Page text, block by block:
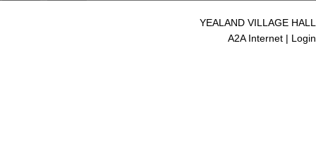
YEALAND VILLAGE HALL
A2A Internet | Login